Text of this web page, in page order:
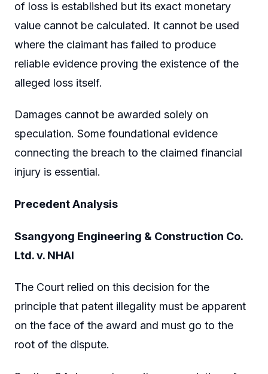
of loss is established but its exact monetary
value cannot be calculated. It cannot be used
where the claimant has failed to produce
reliable evidence proving the existence of the
alleged loss itself.
Damages cannot be awarded solely on
speculation. Some foundational evidence
connecting the breach to the claimed financial
injury is essential.
Precedent Analysis
Ssangyong Engineering & Construction Co.
Ltd. v. NHAI
The Court relied on this decision for the
principle that patent illegality must be apparent
on the face of the award and must go to the
root of the dispute.